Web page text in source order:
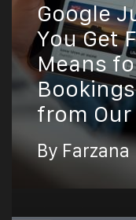
Google
You Get
Means
from
By Farzana